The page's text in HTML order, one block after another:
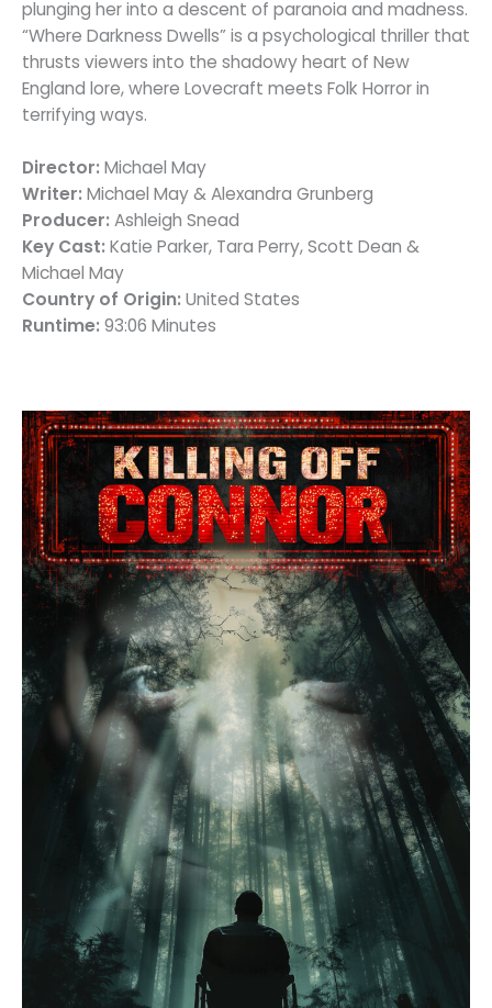
plunging her into a descent of paranoia and madness.
“Where Darkness Dwells” is a psychological thriller that
thrusts viewers into the shadowy heart of New
England lore, where Lovecraft meets Folk Horror in
terrifying ways.
Director: Michael May
Writer: Michael May & Alexandra Grunberg
Producer: Ashleigh Snead
Key Cast: Katie Parker, Tara Perry, Scott Dean &
Michael May
Country of Origin: United States
Runtime: 93:06 Minutes